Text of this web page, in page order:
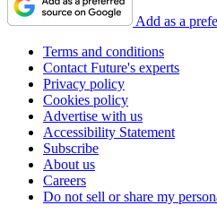
Add as a
Terms and conditions
Contact Future's experts
Privacy policy
Cookies policy
Advertise with us
Accessibility Statement
Subscribe
About us
Careers
Do not sell or share my